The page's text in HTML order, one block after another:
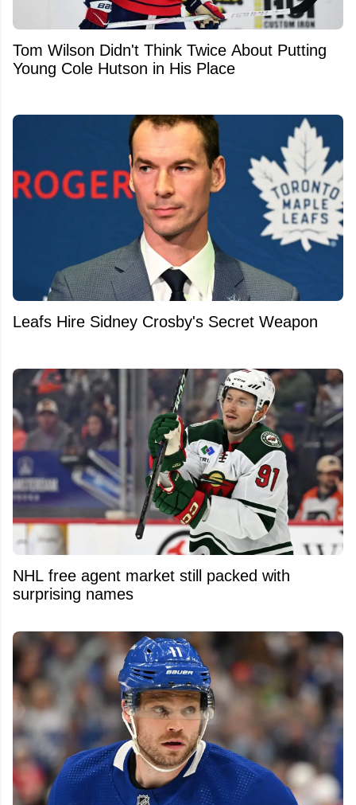
Tom Wilson Didn't Think Twice About Putting
Young Cole Hutson in His Place
Leafs Hire Sidney Crosby's Secret Weapon
NHL free agent market still packed with
surprising names